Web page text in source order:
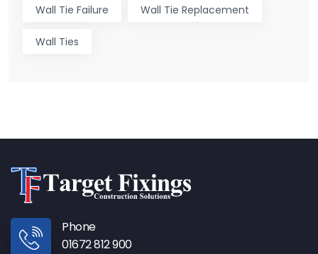
Wall Tie Failure Wall Tie Replacement
Wall Ties
Phone
01672 812 900